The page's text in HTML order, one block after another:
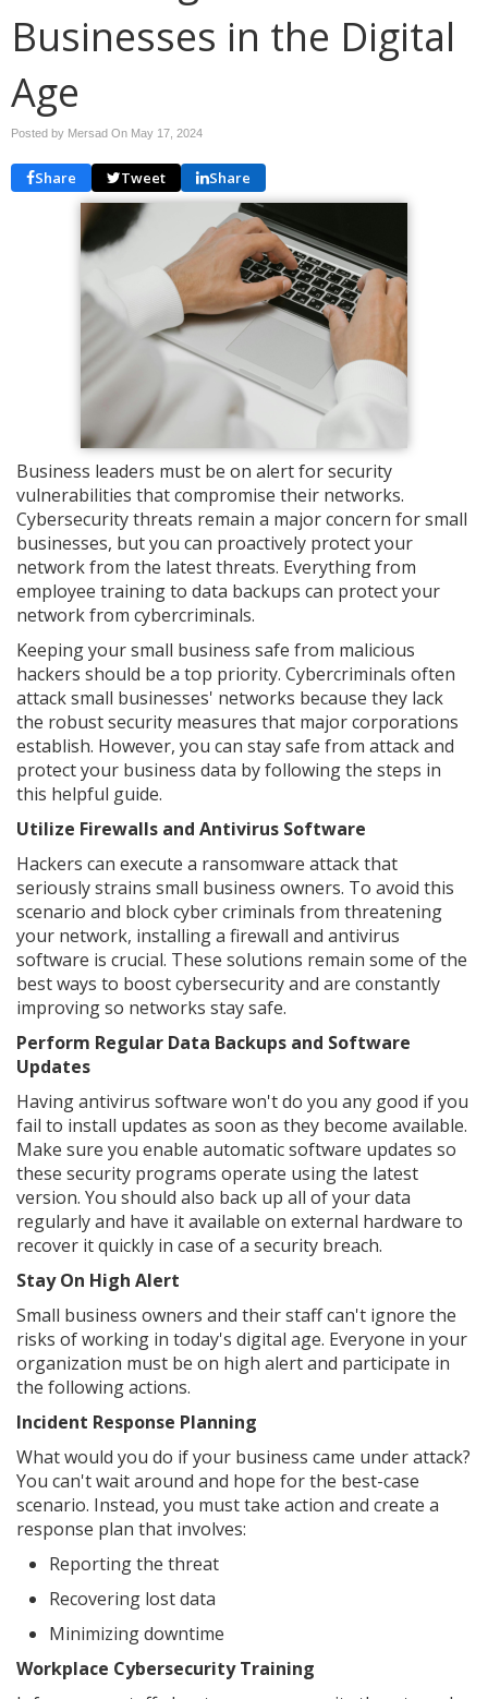
Businesses in the Digital
Age
Posted by Mersad On May 17, 2024
Share Tweet Share
Business leaders must be on alert for security
vulnerabilities that compromise their networks.
Cybersecurity threats remain a major concern for small
businesses, but you can proactively protect your
network from the latest threats. Everything from
employee training to data backups can protect your
network from cybercriminals.
Keeping your small business safe from malicious
hackers should be a top priority. Cybercriminals often
attack small businesses' networks because they lack
the robust security measures that major corporations
establish. However, you can stay safe from attack and
protect your business data by following the steps in
this helpful guide.
Utilize Firewalls and Antivirus Software
Hackers can execute a ransomware attack that
seriously strains small business owners. To avoid this
scenario and block cyber criminals from threatening
your network, installing a firewall and antivirus
software is crucial. These solutions remain some of the
best ways to boost cybersecurity and are constantly
improving so networks stay safe.
Perform Regular Data Backups and Software
Updates
Having antivirus software won't do you any good if you
fail to install updates as soon as they become available.
Make sure you enable automatic software updates so
these security programs operate using the latest
version. You should also back up all of your data
regularly and have it available on external hardware to
recover it quickly in case of a security breach.
Stay On High Alert
Small business owners and their staff can't ignore the
risks of working in today's digital age. Everyone in your
organization must be on high alert and participate in
the following actions.
Incident Response Planning
What would you do if your business came under attack?
You can't wait around and hope for the best-case
scenario. Instead, you must take action and create a
response plan that involves:
Reporting the threat
Recovering lost data
Minimizing downtime
Workplace Cybersecurity Training